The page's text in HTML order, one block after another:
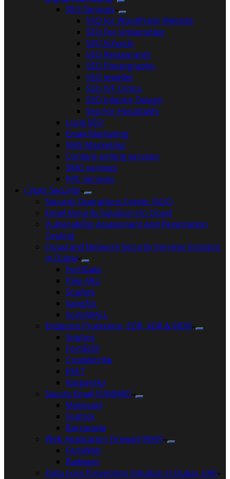
SEO Services
SEO for WordPress Website
SEO For Universities
SEO Schools
SEO Restaurants
SEO Photography
SEO Jeweller
SEO IVF Clinics
SEO Interior Design
Seo For Hospitality
Local SEO
Email Marketing
SMS Marketing
Content writing services
SMO services
PPC Services
Cyber Security
Security Operations Center (SOC)
Email Security Solution-On Cloud
Vulnerability Assessment And Penetration
Testing
Cloud and Network Security Services Solution
in Dubai
FortiGate
Palo Alto
Sophos
Sangfor
SonicWALL
Endpoint Protection, EDR, XDR & MDR
Sophos
FortiEDR
Crowdstrike
ESET
Kaspersky
Secure Email (S/MIME)
Mimecast
Sophos
Barracuda
Web Application Firewall (WAF)
FortiWeb
Radware
Data Loss Prevention Solution in Dubai, UAE